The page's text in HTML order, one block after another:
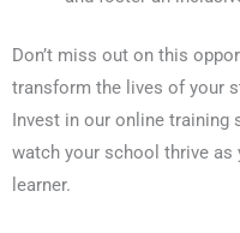
Don’t miss out on this
transform the lives of your
Invest in our online training
watch your school thrive
learner.